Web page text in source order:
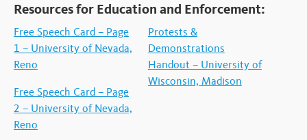
Resources for Education and Enforcement:
Free Speech Card – Page
1 – University of Nevada,
Reno
Free Speech Card – Page
2 – University of Nevada,
Reno
Protests &
Demonstrations
Handout – University of
Wisconsin, Madison